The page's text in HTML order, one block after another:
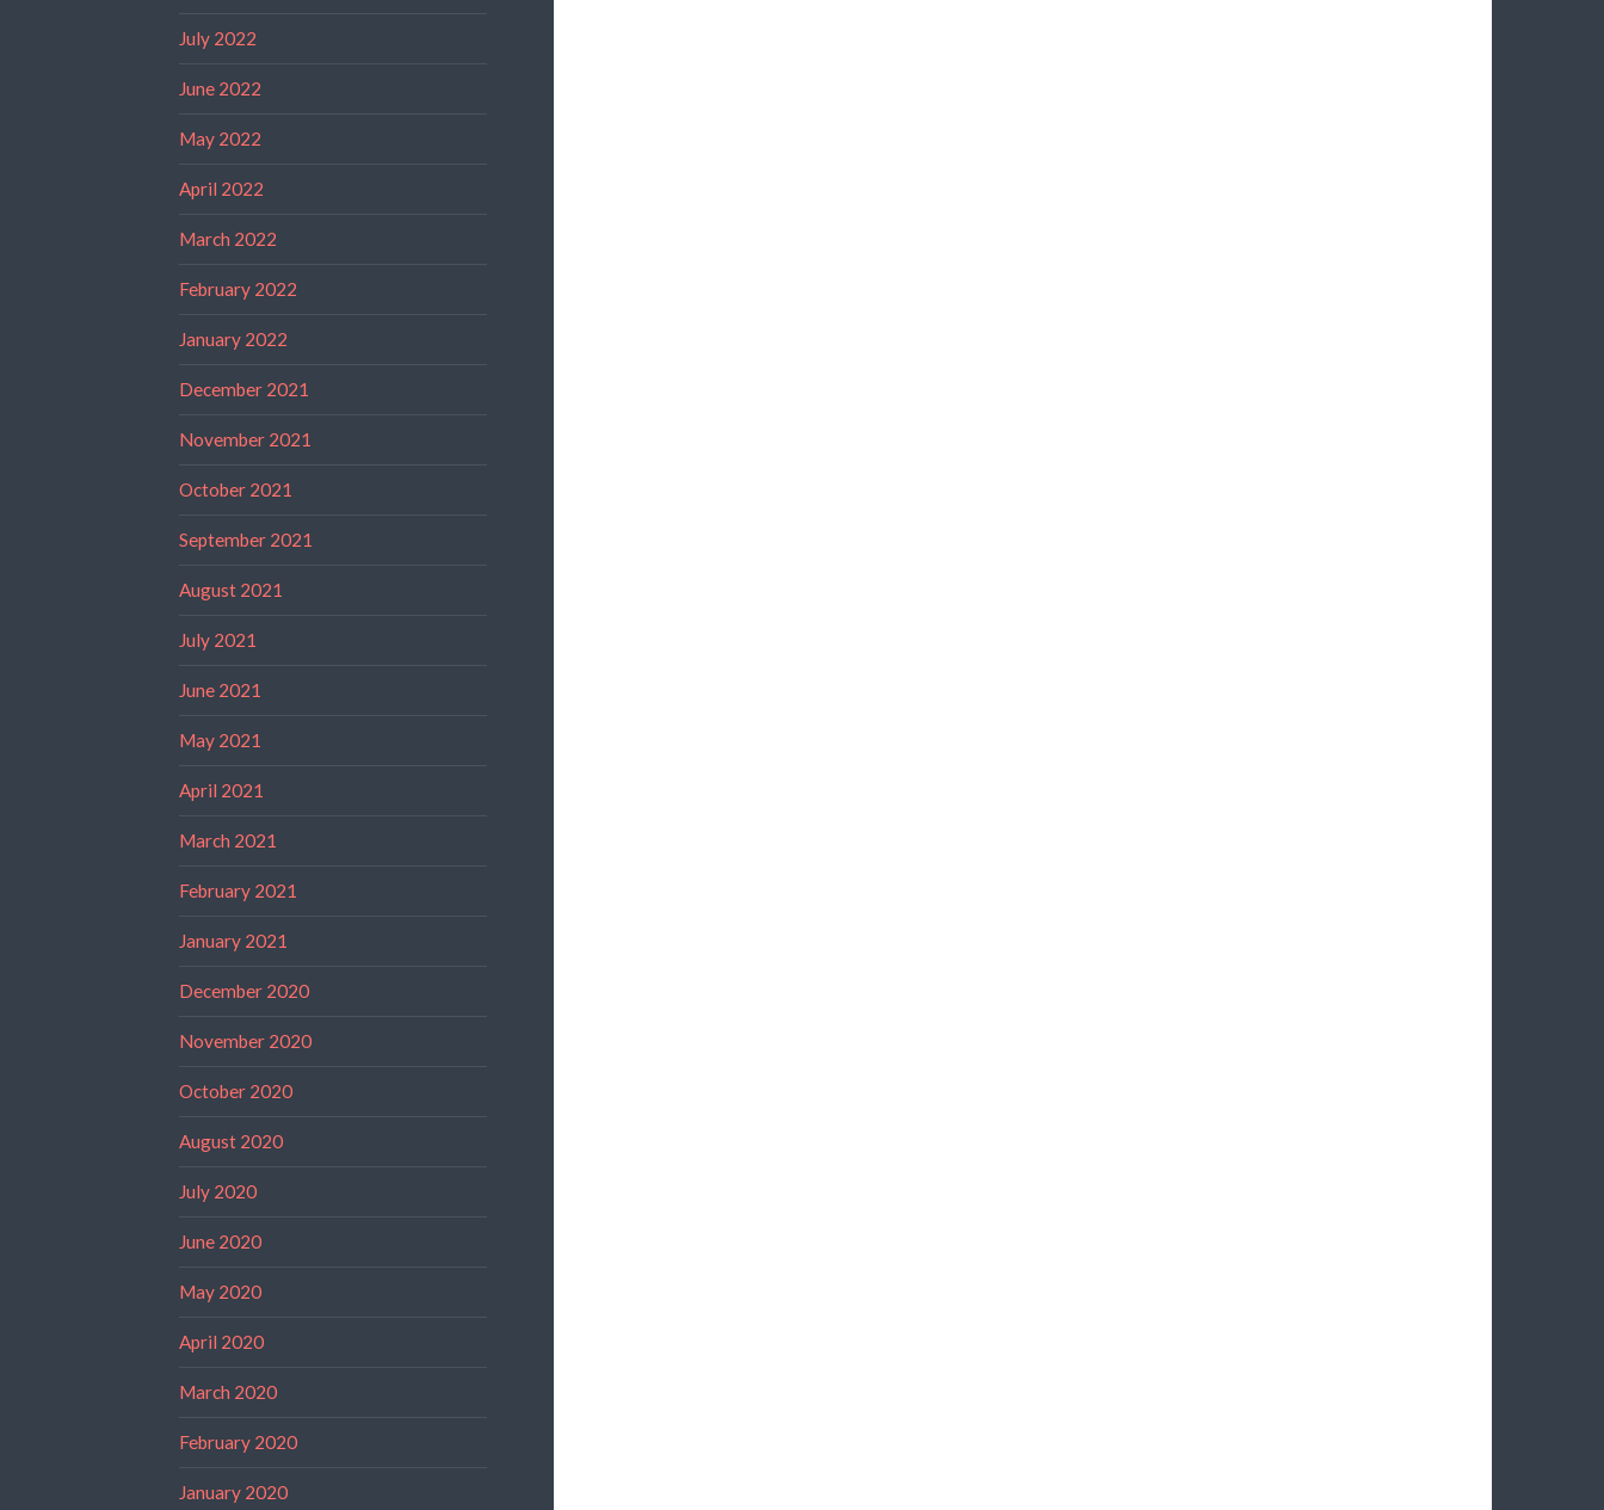
July 2022
June 2022
May 2022
April 2022
March 2022
February 2022
January 2022
December 2021
November 2021
October 2021
September 2021
August 2021
July 2021
June 2021
May 2021
April 2021
March 2021
February 2021
January 2021
December 2020
November 2020
October 2020
August 2020
July 2020
June 2020
May 2020
April 2020
March 2020
February 2020
January 2020